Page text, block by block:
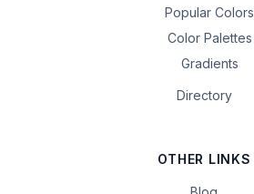
Popular Colors
Color Palettes
Gradients
Directory
OTHER LINKS